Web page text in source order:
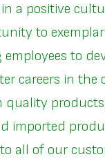
a positive
to
to
careers in the
quality
imported
all of our